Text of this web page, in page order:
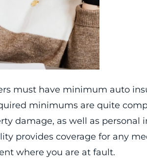
must have minimum auto
minimums are quite
damage, as well as personal
provides coverage for any
where you are at fault.